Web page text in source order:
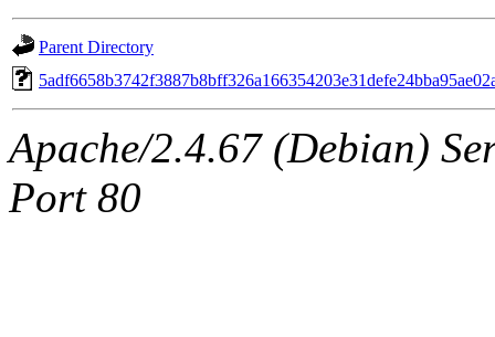
Parent Directory
Apache/2.4.67 (Debian)
Port 80